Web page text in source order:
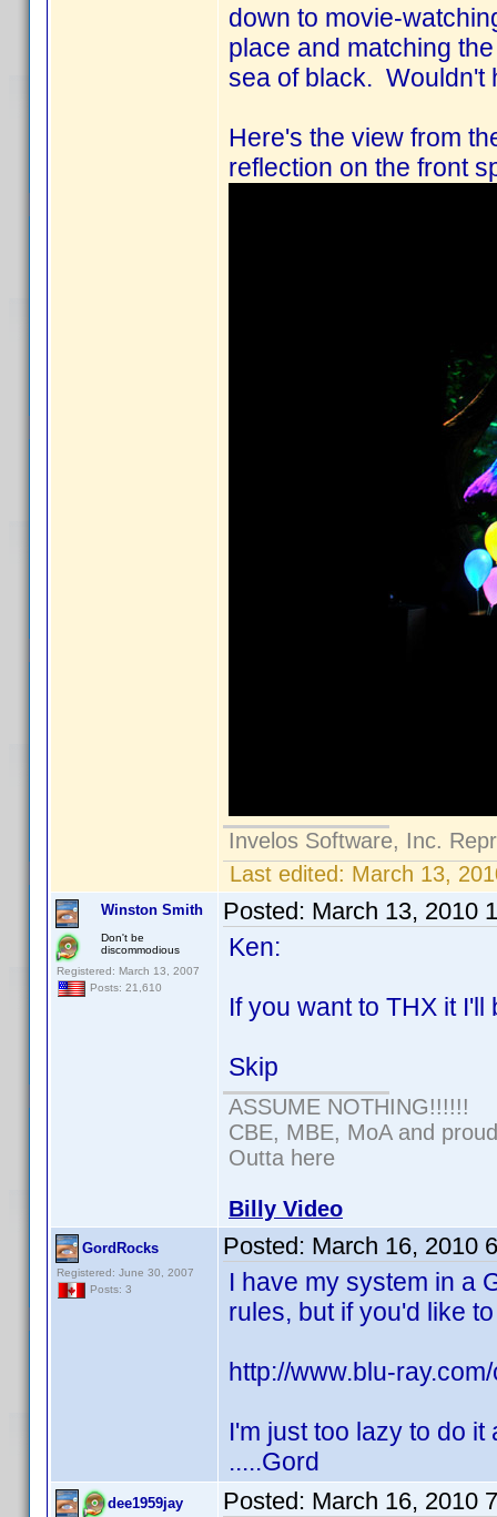
down to movie-
place and matching
sea of black. Wouldn't
Here's the view from
reflection on the front
Invelos Software, Inc.
Last edited: March 13,
Winston Smith
Don't be
discommodious
Registered: March 13, 2007
Posts: 21,610
Posted: March 13, 2010
Ken:
If you want to THX it
Skip
ASSUME NOTHING!!!!!!
CBE, MBE, MoA and
Outta here
Billy Video
GordRocks
Registered: June 30, 2007
Posts: 3
Posted: March 16, 2010
I have my system in a
rules, but if you'd like
http://www.blu-
I'm just too lazy to do
.....Gord
dee1959jay Posted: March 16, 2010